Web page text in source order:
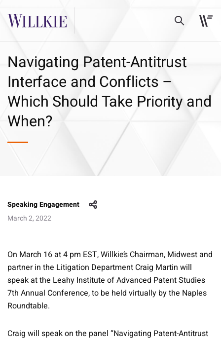
Navigating Patent-Antitrust
Interface and Conflicts –
Which Should Take Priority and
When?
Speaking Engagement
March 2, 2022
On March 16 at 4 pm EST, Willkie’s Chairman, Midwest and
partner in the Litigation Department Craig Martin will
speak at the Leahy Institute of Advanced Patent Studies
7th Annual Conference, to be held virtually by the Naples
Roundtable.
Craig will speak on the panel “Navigating Patent-Antitrust